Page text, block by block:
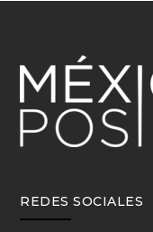
REDES SOCIALES